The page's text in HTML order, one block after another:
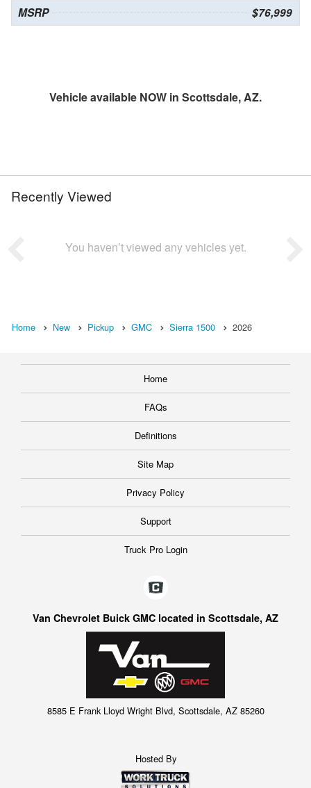
MSRP $76,999
Vehicle available NOW in Scottsdale, AZ.
Recently Viewed
You haven’t viewed any vehicles yet.
Home New Pickup GMC Sierra 1500 2026
Home
FAQs
Definitions
Site Map
Privacy Policy
Support
Truck Pro Login
Van Chevrolet Buick GMC located in Scottsdale, AZ
8585 E Frank Lloyd Wright Blvd, Scottsdale, AZ 85260
Hosted By